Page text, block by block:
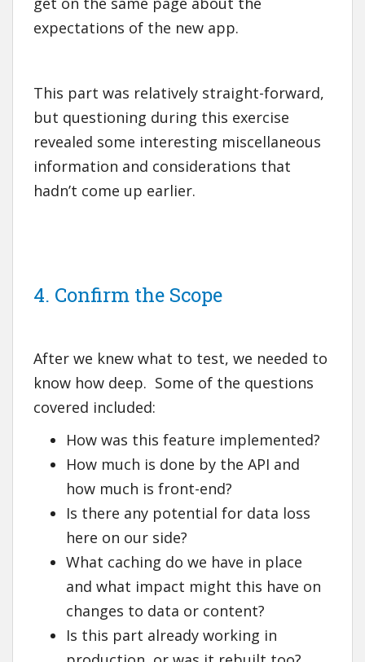
expectations of the new app.
This part was relatively straight-forward,
but questioning during this exercise
revealed some interesting miscellaneous
information and considerations that
hadn’t come up earlier.
4. Confirm the Scope
After we knew what to test, we needed to
know how deep. Some of the questions
covered included:
How was this feature implemented?
How much is done by the API and
how much is front-end?
Is there any potential for data loss
here on our side?
What caching do we have in place
and what impact might this have on
changes to data or content?
Is this part already working in